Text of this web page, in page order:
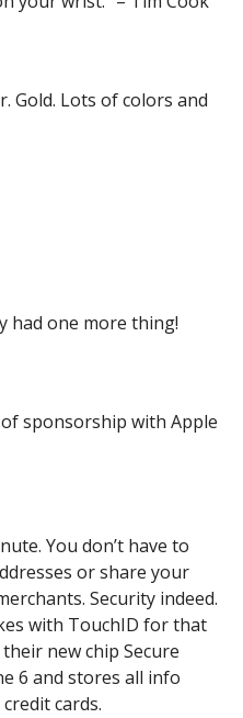
Gold. Lots of colors and
had one more thing!
sponsorship with Apple
You don’t have to
or share your
Security indeed.
with TouchID for that
new chip Secure
6 and stores all info
cards.